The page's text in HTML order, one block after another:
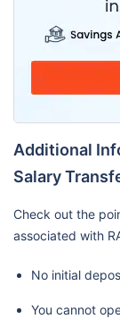
Additional
Salary
Check out the
associated with
No initial
You cannot